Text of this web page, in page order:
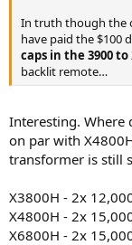
In truth though the
have paid the $100
caps in the 3900
backlit remote…
Interesting. Where
on par with
transformer is still
X3800H - 2x
X4800H - 2x
X6800H - 2x